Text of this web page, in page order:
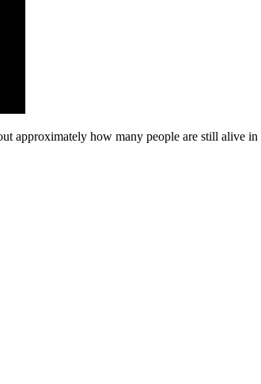
approximately how many people are still alive in